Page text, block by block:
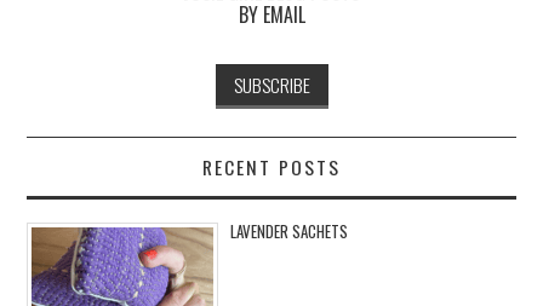
BY EMAIL
RECENT POSTS
LAVENDER SACHETS